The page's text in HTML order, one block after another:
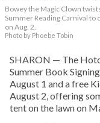
Bowey the Magic Clown
Summer Reading Carnival to
on Aug. 2.
Photo by Phoebe Tobin
SHARON — The
Summer Book
August 1 and a free
August 2, offering
tent on the lawn on